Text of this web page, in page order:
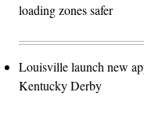
loading zones safer
Louisville launch new
Kentucky Derby